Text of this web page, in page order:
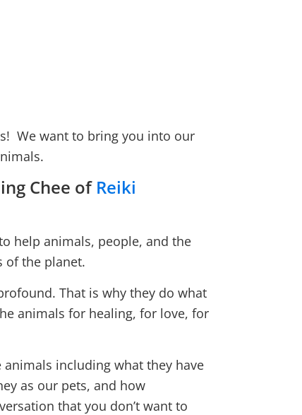
We want to bring you into our
Chee of Reiki
help animals, people, and the
of the planet.
That is why they do what
animals for healing, for love, for
including what they have
as our pets, and how
that you don’t want to